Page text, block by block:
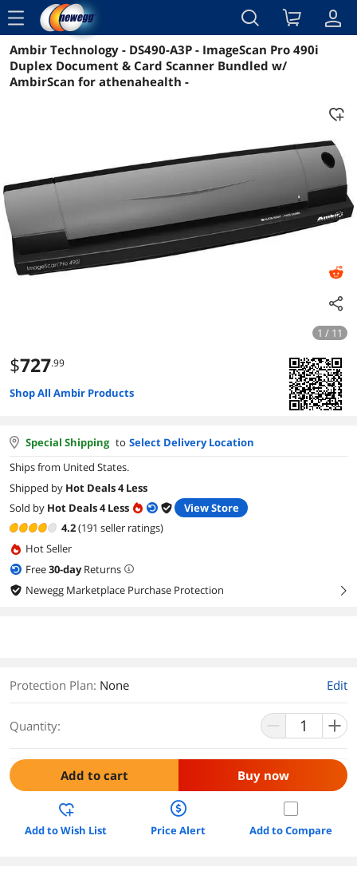
menu
Reviews Details Overview
Ambir Technology - DS490-A3P - ImageScan Pro 490i
Duplex Document & Card Scanner Bundled w/
AmbirScan for athenahealth -
1 / 11
$727.99
Shop All Ambir Products
Special Shipping to Select Delivery Location
Ships from United States.
Shipped by Hot Deals 4 Less
Sold by Hot Deals 4 Less
View Store
4.2(191 seller ratings)
Hot Seller
Free30-dayReturns
Newegg Marketplace Purchase Protection
right
Protection Plan: None Edit
Quantity:
Add to cart Buy now
Add to Wish List Price Alert Add to Compare